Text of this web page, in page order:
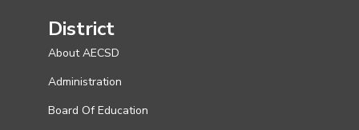
District
About AECSD
Administration
Board Of Education